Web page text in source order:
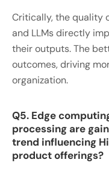
Critically, the quality
and LLMs directly
their outputs. The
outcomes, driving
organization.
Q5. Edge
processing are
trend influencing
product offerings?